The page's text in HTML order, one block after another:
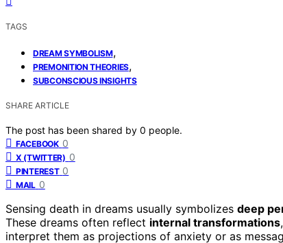
TAGS
DREAM SYMBOLISM,
PREMONITION THEORIES,
SUBCONSCIOUS INSIGHTS
SHARE ARTICLE
The post has been shared by 0 people.
FACEBOOK 0
X (TWITTER) 0
PINTEREST 0
MAIL 0
Sensing death in dreams usually symbolizes deep
These dreams often reflect internal transformations
interpret them as projections of anxiety or as